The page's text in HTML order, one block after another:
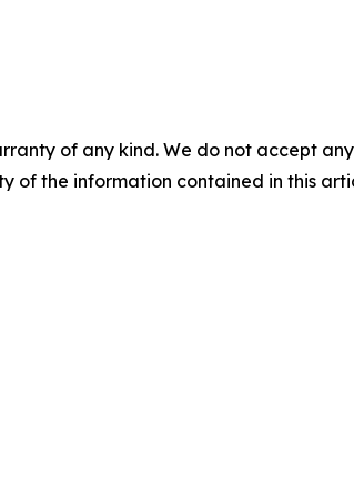
of any kind. We do not accept
of the information contained in this